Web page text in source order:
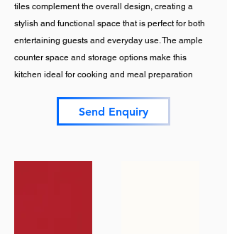
tiles complement the overall design, creating a
stylish and functional space that is perfect for both
entertaining guests and everyday use. The ample
counter space and storage options make this
kitchen ideal for cooking and meal preparation
Send Enquiry